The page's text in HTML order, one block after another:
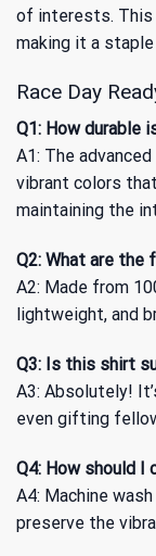
of interests. This
making it a staple
Race Day
Q1: How durable
A1: The
vibrant colors
maintaining the
Q2: What are
A2: Made from
lightweight, and
Q3: Is this shirt
A3: Absolutely!
even gifting
Q4: How should
A4: Machine
preserve the